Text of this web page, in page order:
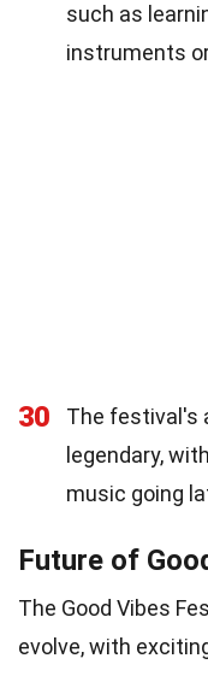
such as
instruments
30
The festival's
legendary,
music going
Future of
The Good Vibes
evolve, with